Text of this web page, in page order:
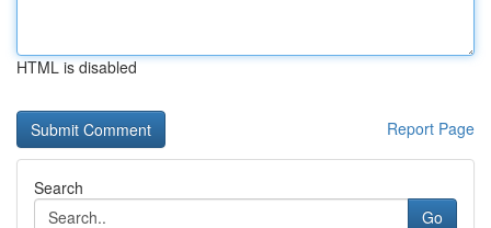
HTML is disabled
Report Page
Search
Go